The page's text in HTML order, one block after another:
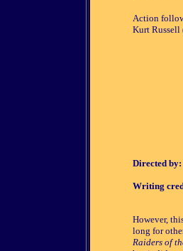
Action
Kurt Russell
However,
long for
Raiders of
Directed by:
Writing